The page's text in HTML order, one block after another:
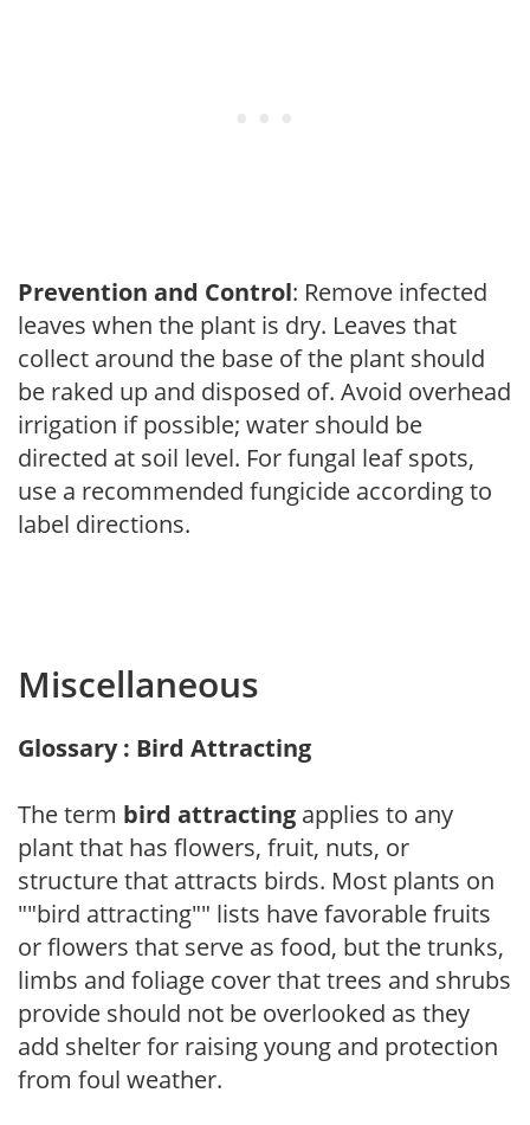
Prevention and Control: Remove infected
leaves when the plant is dry. Leaves that
collect around the base of the plant should
be raked up and disposed of. Avoid overhead
irrigation if possible; water should be
directed at soil level. For fungal leaf spots,
use a recommended fungicide according to
label directions.
Miscellaneous
Glossary : Bird Attracting
The term bird attracting applies to any
plant that has flowers, fruit, nuts, or
structure that attracts birds. Most plants on
""bird attracting"" lists have favorable fruits
or flowers that serve as food, but the trunks,
limbs and foliage cover that trees and shrubs
provide should not be overlooked as they
add shelter for raising young and protection
from foul weather.